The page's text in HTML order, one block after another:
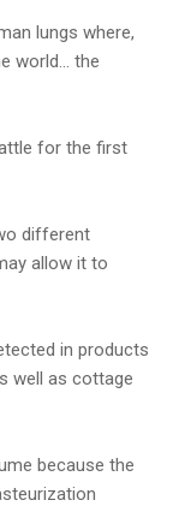
lungs where,
world... the
for the first
different
allow it to
in products
well as cottage
because the